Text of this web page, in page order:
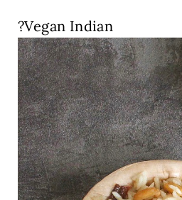
?Vegan Indian